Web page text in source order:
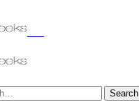
Search